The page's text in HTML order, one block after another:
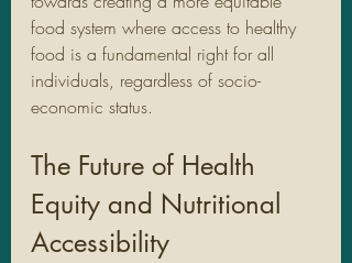
food system where access to healthy
food is a fundamental right for all
individuals, regardless of socio-
economic status.
The Future of Health
Equity and Nutritional
Accessibility